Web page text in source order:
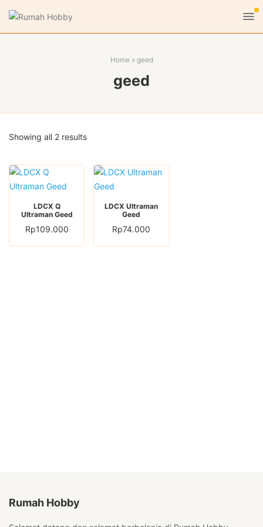
Home» geed
geed
Showing all 2 resultsSorted
latest
LDCX Q
Ultraman Geed
Rp109.000
LDCX Ultraman
Geed
Rp74.000
Rumah Hobby